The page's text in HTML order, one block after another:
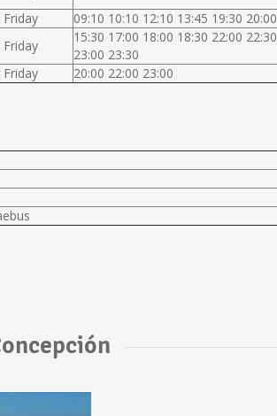
09:10 10:10 12:10 13:45 19:30 20:00
15:30 17:00 18:00 18:30 22:00 22:30
23:00 23:30
20:00 22:00 23:00